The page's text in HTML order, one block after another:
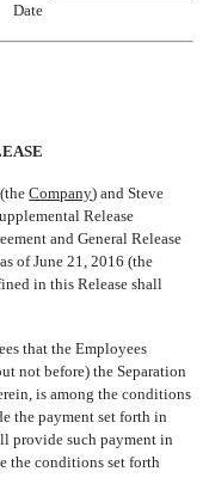
Date
Company) and Steve
Release
and General Release
of June 21, 2016 (the
in this Release shall
that the Employees
not before) the Separation
is among the conditions
the payment set forth in
provide such payment in
the conditions set forth